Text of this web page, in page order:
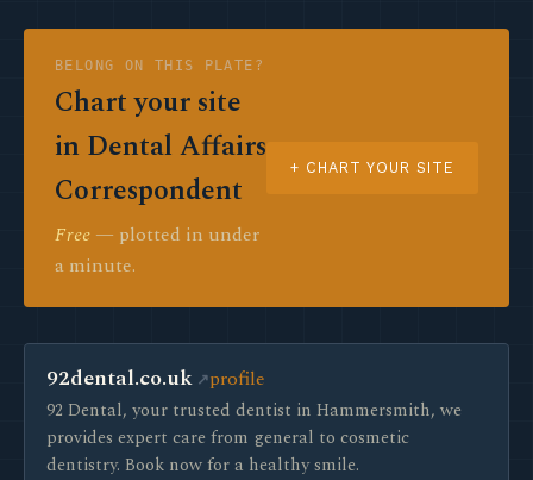
BELONG ON THIS PLATE?
Chart your site
in Dental Affairs
Correspondent
Free — plotted in under
a minute.
+ CHART YOUR SITE
92dental.co.uk profile
92 Dental, your trusted dentist in Hammersmith, we
provides expert care from general to cosmetic
dentistry. Book now for a healthy smile.